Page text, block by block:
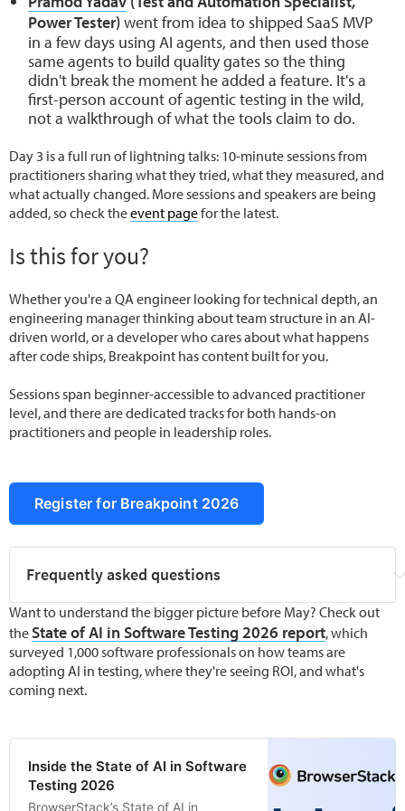
Power Tester)went from idea to shipped SaaS MVP
in a few days using AI agents, and then used those
same agents to build quality gates so the thing
didn't break the moment he added a feature. It's a
first-person account of agentic testing in the wild,
not a walkthrough of what the tools claim to do.
Day 3 is a full run of lightning talks: 10-minute sessions from
practitioners sharing what they tried, what they measured, and
what actually changed. More sessions and speakers are being
added, so check theevent pagefor the latest.
Is this for you?
Whether you're a QA engineer looking for technical depth, an
engineering manager thinking about team structure in an AI-
driven world, or a developer who cares about what happens
after code ships, Breakpoint has content built for you.
Sessions span beginner-accessible to advanced practitioner
level, and there are dedicated tracks for both hands-on
practitioners and people in leadership roles.
Register for Breakpoint 2026
Frequently asked questions
What is Breakpoint 2026?Breakpoint 2026 is
BrowserStack's annual virtual conference for
the global software testing community. It runs
12–15 May 2026 and covers AI in testing, test
automation, quality engineering, agentic
testing, and how QA roles are evolving.
Is Breakpoint 2026 free to attend? Yes.
General registration is completely free.
Workshop sessions have limited seats and
require separate registration.
Want to understand the bigger picture before May? Check out
the State of AI in Software Testing 2026 report, which
surveyed 1,000 software professionals on how teams are
adopting AI in testing, where they're seeing ROI, and what's
coming next.
Inside the State of AI in Software
Testing 2026
BrowserStack’s State of AI in